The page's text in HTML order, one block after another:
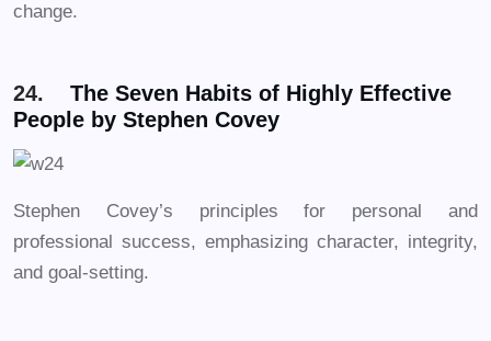
change.
24. The Seven Habits of Highly Effective
People by Stephen Covey
Stephen Covey’s principles for personal and
professional success, emphasizing character, integrity,
and goal-setting.